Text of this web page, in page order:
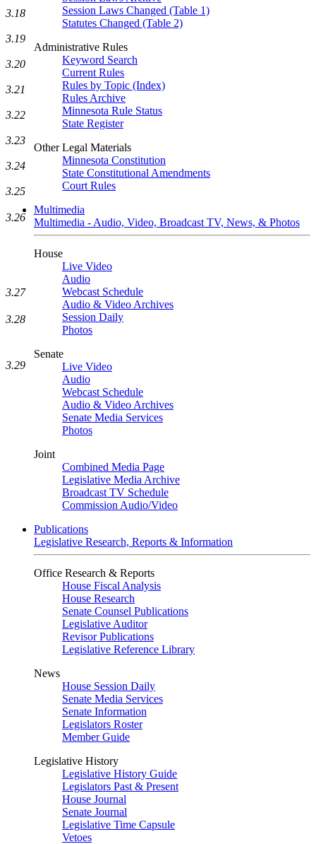
Session Laws Changed (Table 1)
Statutes Changed (Table 2)
Administrative Rules
Keyword Search
Current Rules
Rules by Topic (Index)
Rules Archive
Minnesota Rule Status
State Register
Other Legal Materials
Minnesota Constitution
State Constitutional Amendments
Court Rules
Multimedia
Multimedia - Audio, Video, Broadcast TV, News, & Photos
House
Live Video
Audio
Webcast Schedule
Audio & Video Archives
Session Daily
Photos
Senate
Live Video
Audio
Webcast Schedule
Audio & Video Archives
Senate Media Services
Photos
Joint
Combined Media Page
Legislative Media Archive
Broadcast TV Schedule
Commission Audio/Video
Publications
Legislative Research, Reports & Information
Office Research & Reports
House Fiscal Analysis
House Research
Senate Counsel Publications
Legislative Auditor
Revisor Publications
Legislative Reference Library
News
House Session Daily
Senate Media Services
Senate Information
Legislators Roster
Member Guide
Legislative History
Legislative History Guide
Legislators Past & Present
House Journal
Senate Journal
Legislative Time Capsule
Vetoes
3.18
3.19
3.20
3.21
3.22
3.23
3.24
3.25
3.26
3.27
3.28
3.29